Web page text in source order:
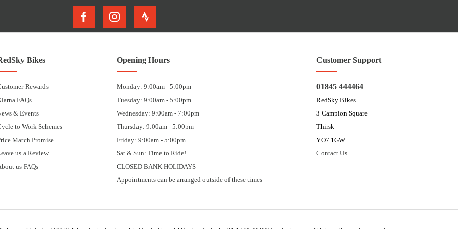
Bikes
Rewards
FAQs
& Events
to Work Schemes
Match Promise
us a Review
us FAQs
Opening Hours
Monday: 9:00am - 5:00pm
Tuesday: 9:00am - 5:00pm
Wednesday: 9:00am - 7:00pm
Thursday: 9:00am - 5:00pm
Friday: 9:00am - 5:00pm
Sat & Sun: Time to Ride!
CLOSED BANK HOLIDAYS
Appointments can be arranged outside of these times
Customer Support
01845 444464
RedSky Bikes
3 Campion Square
Thirsk
YO7 1GW
Contact Us